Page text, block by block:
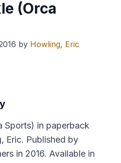
(Orca
by Howling, Eric
Sports) in paperback
Eric. Published by
in 2016. Available in